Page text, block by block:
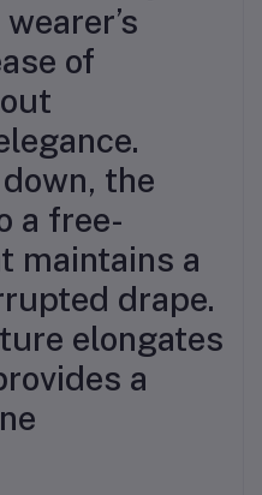
of
the
a free-
maintains a
drape.
elongates
a